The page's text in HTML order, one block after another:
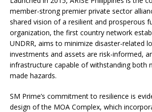
member-strong premier private sector
shared vision of a resilient and prosperous
organization, the first country network
UNDRR, aims to minimize disaster-related
investments and assets are risk-informed,
infrastructure capable of withstanding both
made hazards.
SM Prime’s commitment to resilience is
design of the MOA Complex, which